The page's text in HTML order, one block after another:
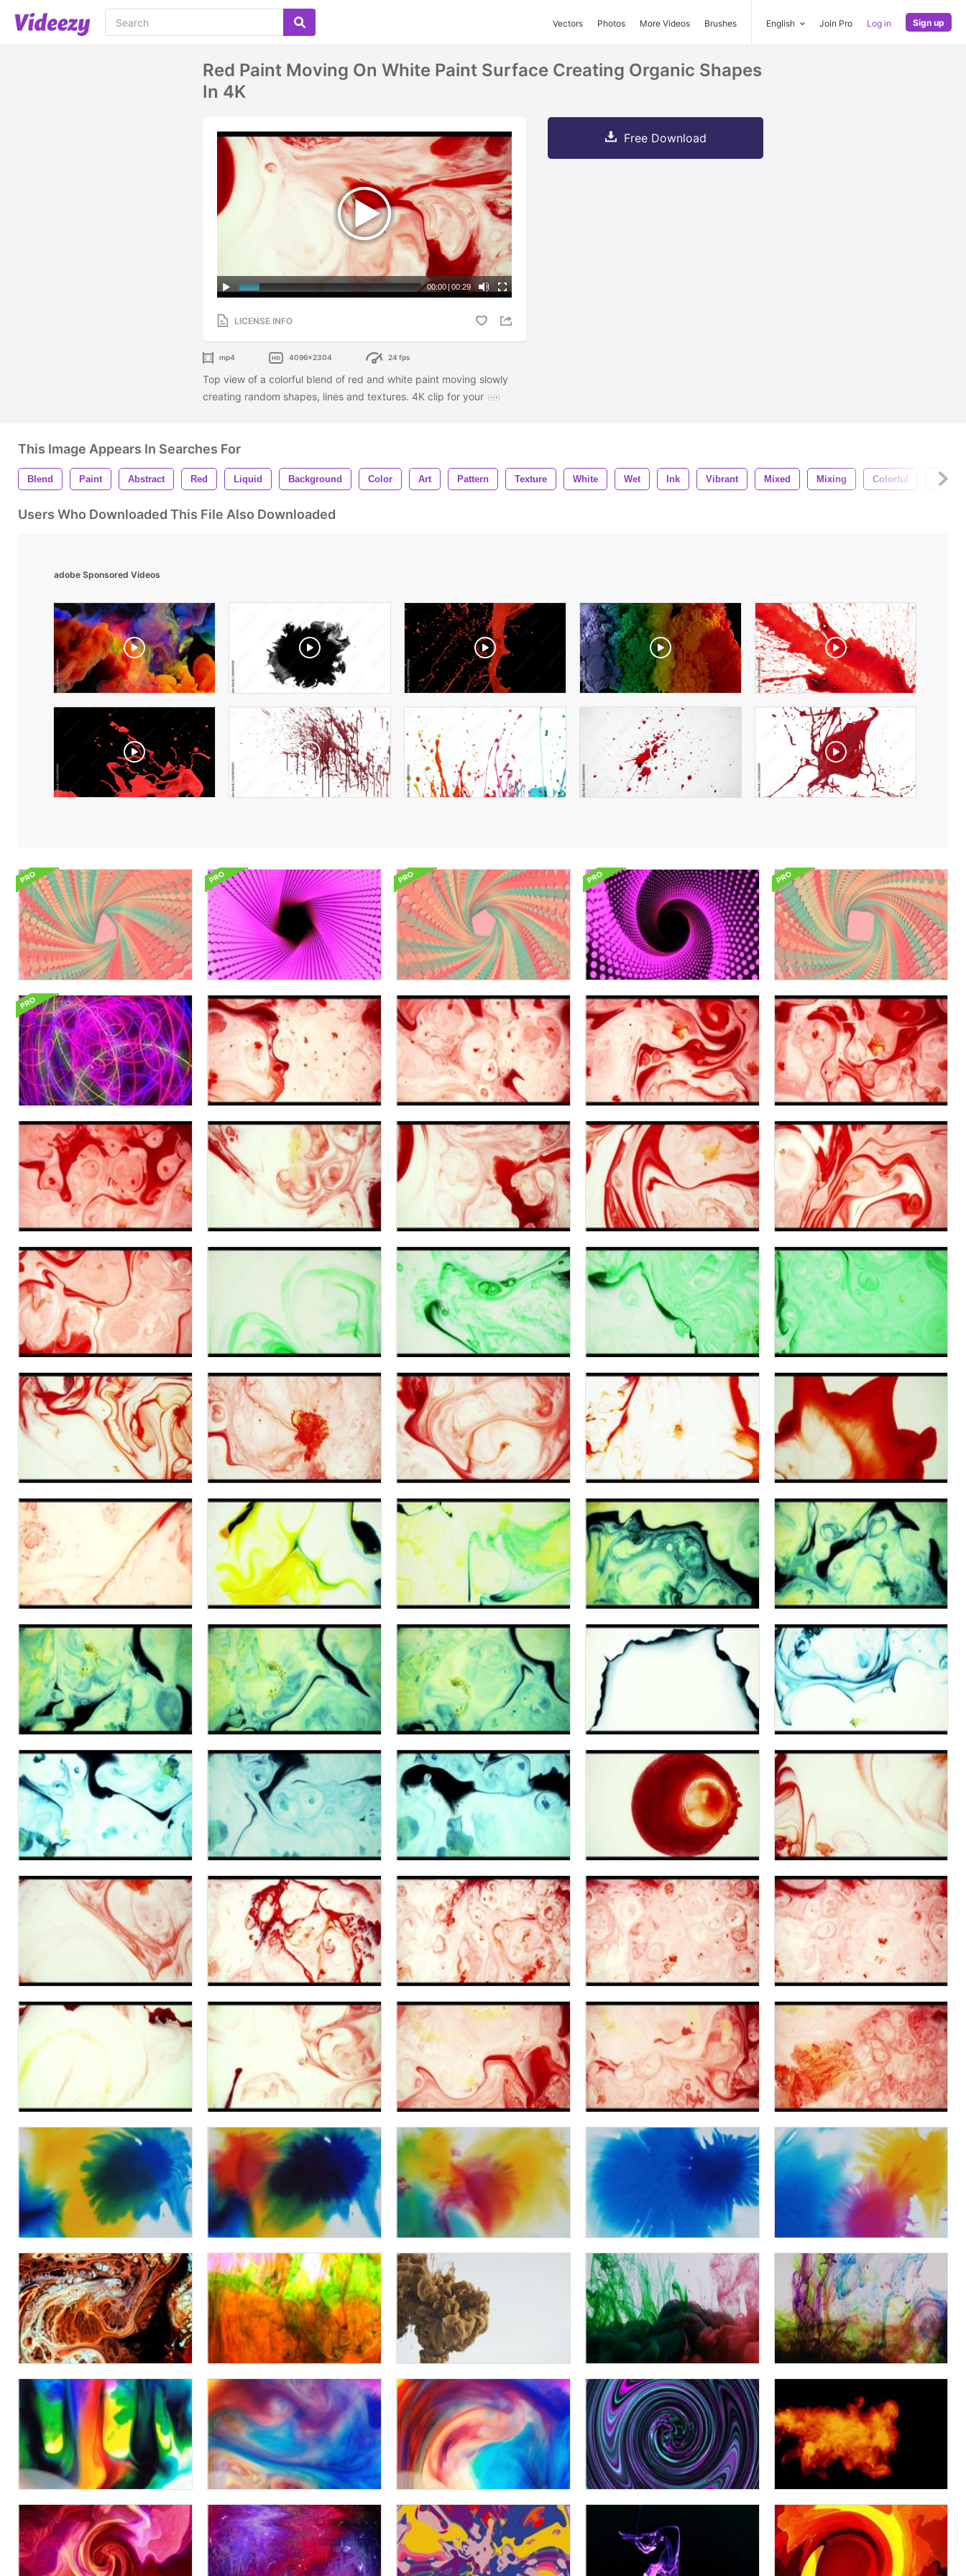
Vectors Photos More Videos Brushes English Join Pro Log in Sign up
Red Paint Moving On White Paint Surface Creating Organic Shapes
In 4K
00:00 | 00:29
LICENSE INFO
mp4 4096x2304 24 fps
Top view of a colorful blend of red and white paint moving slowly
creating random shapes, lines and textures. 4K clip for your
Free Download
This Image Appears In Searches For
Blend Paint Abstract Red Liquid Background Color Art Pattern Texture White Wet Ink Vibrant Mixed Mixing Colorful Artistic
Users Who Downloaded This File Also Downloaded
adobe Sponsored Videos